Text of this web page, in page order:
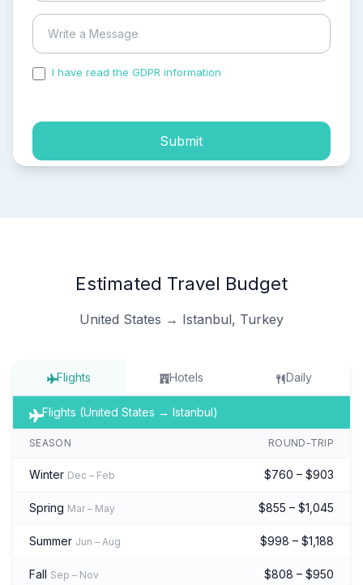
I have read the GDPR information
Submit
Estimated Travel Budget
United States → Istanbul, Turkey
Flights Hotels Daily
Flights (United States → Istanbul)
SEASON ROUND-TRIP
Winter Dec – Feb $760 – $903
Spring Mar – May $855 – $1,045
Summer Jun – Aug $998 – $1,188
Fall Sep – Nov $808 – $950